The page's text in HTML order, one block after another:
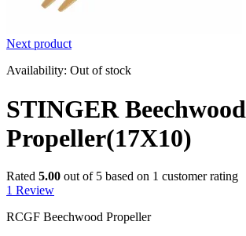
Next product
Availability: Out of stock
STINGER Beechwood
Propeller(17X10)
Rated 5.00 out of 5 based on 1 customer rating
1 Review
RCGF Beechwood Propeller